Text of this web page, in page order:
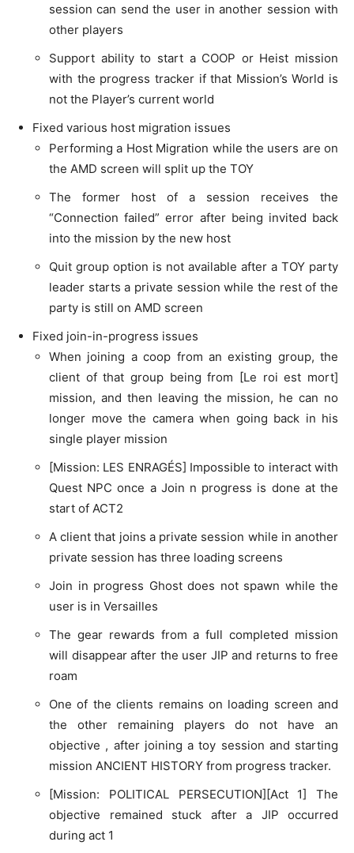
session can send the user in another session with
other players
Support ability to start a COOP or Heist mission
with the progress tracker if that Mission’s World is
not the Player’s current world
Fixed various host migration issues
Performing a Host Migration while the users are on
the AMD screen will split up the TOY
The former host of a session receives the
“Connection failed” error after being invited back
into the mission by the new host
Quit group option is not available after a TOY party
leader starts a private session while the rest of the
party is still on AMD screen
Fixed join-in-progress issues
When joining a coop from an existing group, the
client of that group being from [Le roi est mort]
mission, and then leaving the mission, he can no
longer move the camera when going back in his
single player mission
[Mission: LES ENRAGÉS] Impossible to interact with
Quest NPC once a Join n progress is done at the
start of ACT2
A client that joins a private session while in another
private session has three loading screens
Join in progress Ghost does not spawn while the
user is in Versailles
The gear rewards from a full completed mission
will disappear after the user JIP and returns to free
roam
One of the clients remains on loading screen and
the other remaining players do not have an
objective , after joining a toy session and starting
mission ANCIENT HISTORY from progress tracker.
[Mission: POLITICAL PERSECUTION][Act 1] The
objective remained stuck after a JIP occurred
during act 1